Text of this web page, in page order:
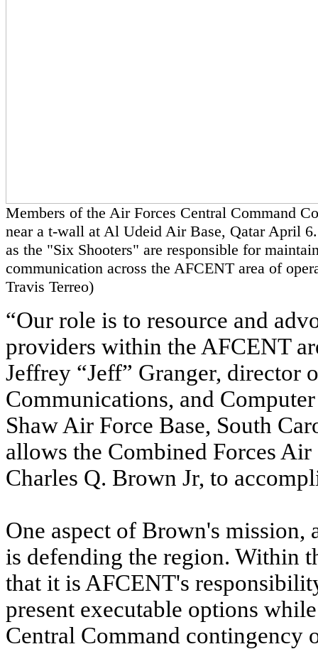
Members of the Air Forces Central Command
near a t-wall at Al Udeid Air Base, Qatar April
as the "Six Shooters" are responsible for
communication across the AFCENT area of
Travis Terreo)
“Our role is to resource and
providers within the AFCENT
Jeffrey “Jeff” Granger, director
Communications, and
Shaw Air Force Base, South
allows the Combined Forces
Charles Q. Brown Jr, to
One aspect of Brown's
is defending the region. Within
that it is AFCENT's
present executable options
Central Command contingency